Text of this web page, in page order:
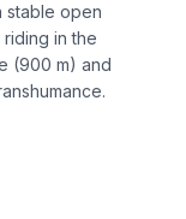
stable open
in the
(900 m) and